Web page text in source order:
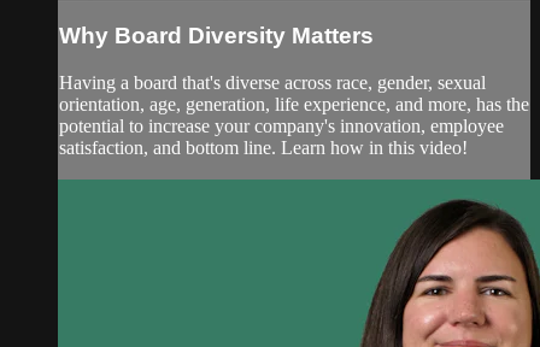
Why Board Diversity Matters
Having a board that's diverse across race, gender, sexual
orientation, age, generation, life experience, and more, has the
potential to increase your company's innovation, employee
satisfaction, and bottom line. Learn how in this video!